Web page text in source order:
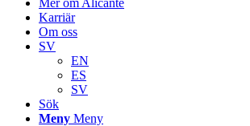
Karriär
Om oss
SV
EN
ES
SV
Sök
Meny Meny